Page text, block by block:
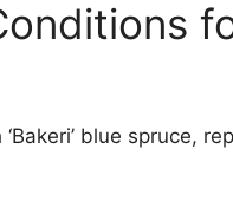
blue spruce,